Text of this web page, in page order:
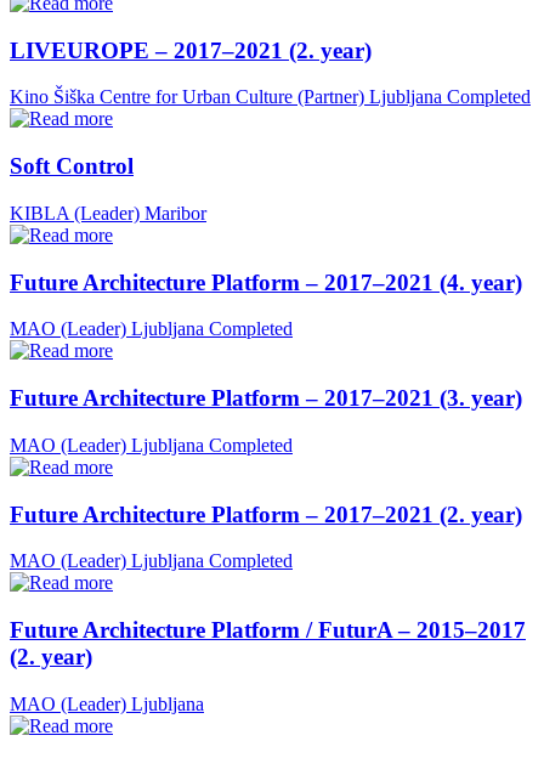
LIVEUROPE – 2017–2021 (2. year)
Kino Šiška Centre for Urban Culture (Partner) Ljubljana Completed
Soft Control
KIBLA (Leader) Maribor
Future Architecture Platform – 2017–2021 (4. year)
MAO (Leader) Ljubljana Completed
Future Architecture Platform – 2017–2021 (3. year)
MAO (Leader) Ljubljana Completed
Future Architecture Platform – 2017–2021 (2. year)
MAO (Leader) Ljubljana Completed
Future Architecture Platform / FuturA – 2015–2017
(2. year)
MAO (Leader) Ljubljana